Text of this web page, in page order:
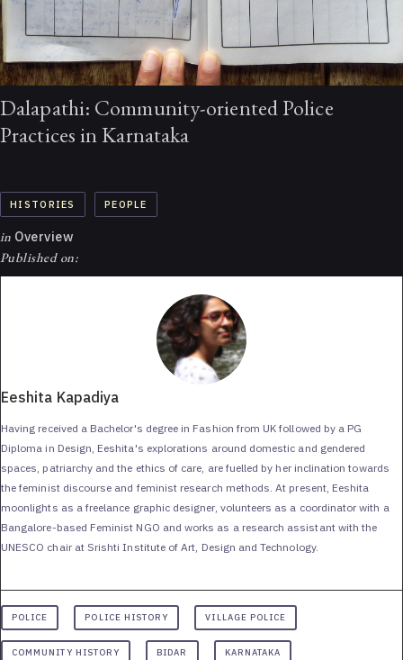
Dalapathi: Community-oriented Police
Practices in Karnataka
HISTORIES PEOPLE
in Overview
Published on:
Eeshita Kapadiya
Having received a Bachelor's degree in Fashion from UK followed by a PG
Diploma in Design, Eeshita's explorations around domestic and gendered
spaces, patriarchy and the ethics of care, are fuelled by her inclination towards
the feminist discourse and feminist research methods. At present, Eeshita
moonlights as a freelance graphic designer, volunteers as a coordinator with a
Bangalore-based Feminist NGO and works as a research assistant with the
UNESCO chair at Srishti Institute of Art, Design and Technology.
POLICE POLICE HISTORY VILLAGE POLICE
COMMUNITY HISTORY BIDAR KARNATAKA